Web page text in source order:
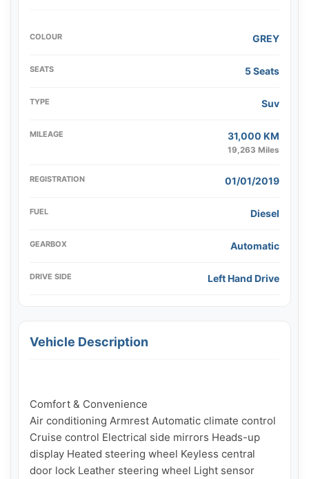
COLOUR GREY
SEATS 5 Seats
TYPE Suv
MILEAGE 31,000 KM
19,263 Miles
REGISTRATION 01/01/2019
FUEL Diesel
GEARBOX Automatic
DRIVE SIDE Left Hand Drive
Vehicle Description
Comfort & Convenience
Air conditioning Armrest Automatic climate control
Cruise control Electrical side mirrors Heads-up
display Heated steering wheel Keyless central
door lock Leather steering wheel Light sensor